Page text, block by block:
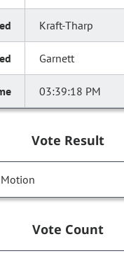
Kraft-Tharp
Garnett
03:39:18 PM
Vote Result
Vote Count